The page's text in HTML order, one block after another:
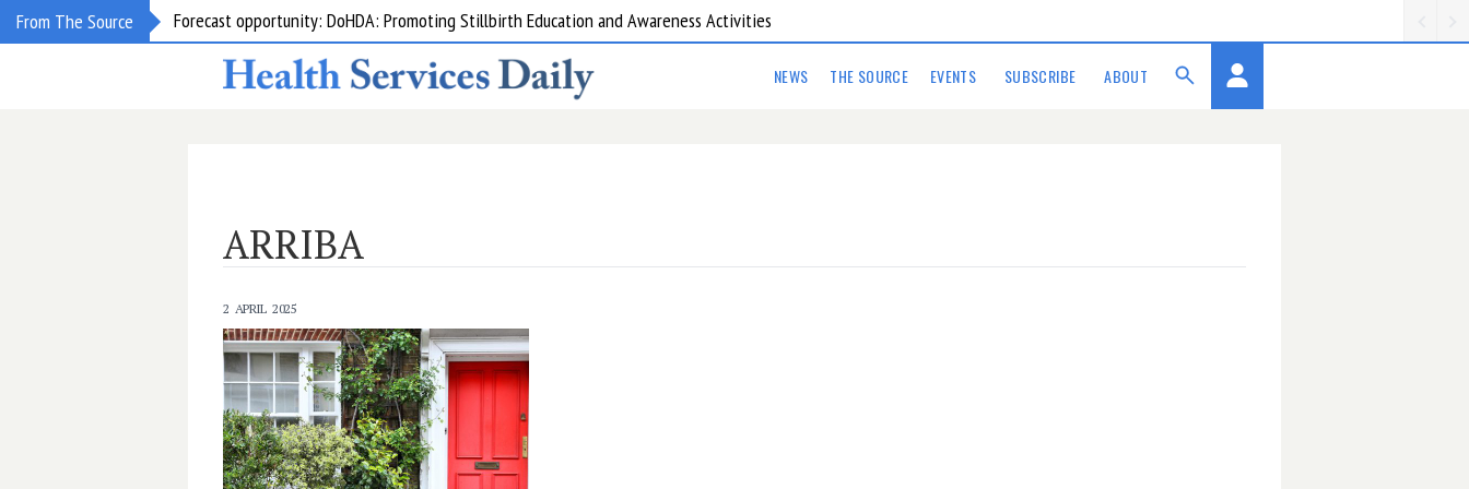
From The Source
Grant opportunity: DoHDA: Upskilling Aged Care Kitchens
NEWS THE SOURCE EVENTS SUBSCRIBE ABOUT
ARRIBA
2 APRIL 2025